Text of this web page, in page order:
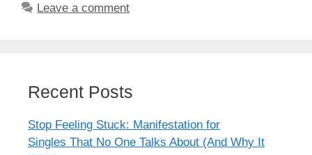
Leave a comment
Recent Posts
Stop Feeling Stuck: Manifestation for
Singles That No One Talks About (And Why It